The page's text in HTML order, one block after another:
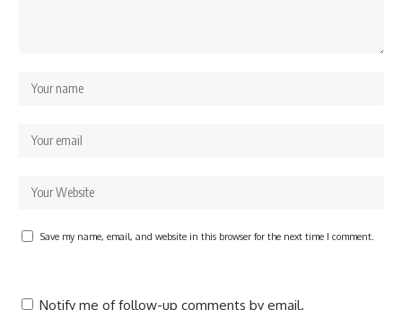
Save my name, email, and website in this browser for the next time I comment.
Notify me of follow-up comments by email.